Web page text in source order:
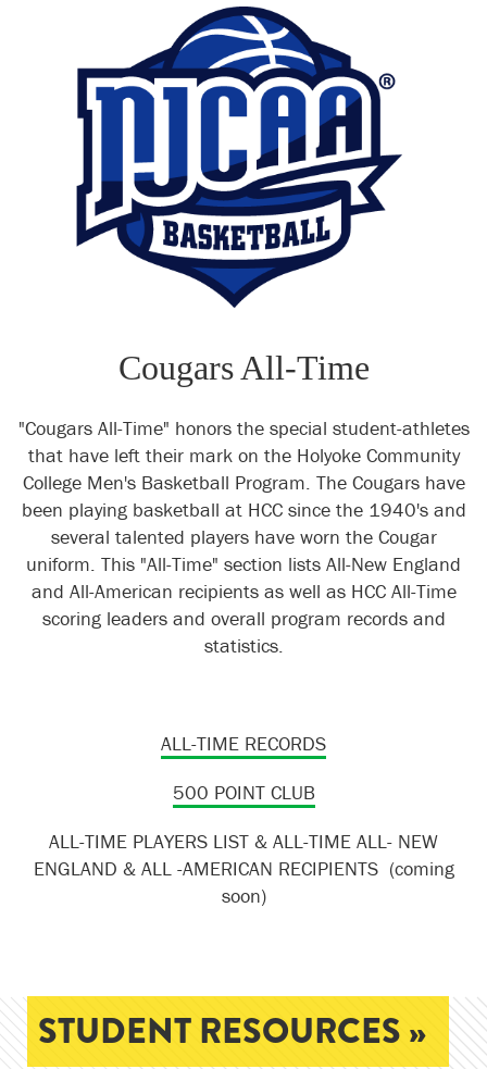
Cougars All-Time
"Cougars All-Time" honors the special student-athletes
that have left their mark on the Holyoke Community
College Men's Basketball Program. The Cougars have
been playing basketball at HCC since the 1940's and
several talented players have worn the Cougar
uniform. This "All-Time" section lists All-New England
and All-American recipients as well as HCC All-Time
scoring leaders and overall program records and
statistics.
ALL-TIME RECORDS
500 POINT CLUB
ALL-TIME PLAYERS LIST & ALL-TIME ALL- NEW
ENGLAND & ALL -AMERICAN RECIPIENTS (coming
soon)
STUDENT RESOURCES »